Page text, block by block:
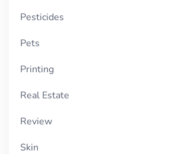
Pesticides
Pets
Printing
Real Estate
Review
Skin